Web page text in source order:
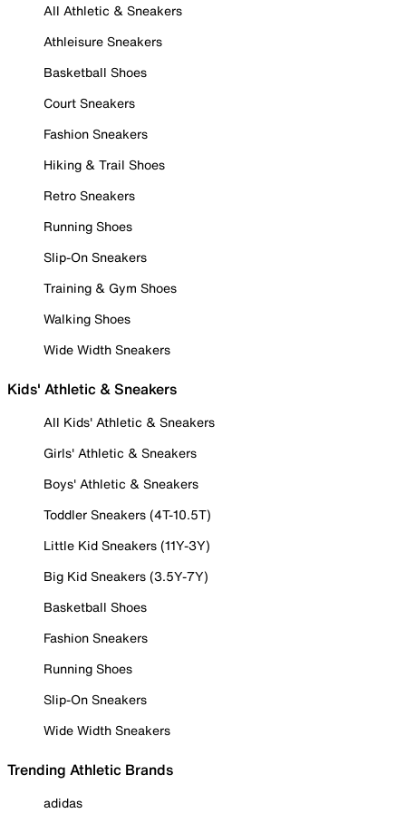
All Athletic & Sneakers
Athleisure Sneakers
Basketball Shoes
Court Sneakers
Fashion Sneakers
Hiking & Trail Shoes
Retro Sneakers
Running Shoes
Slip-On Sneakers
Training & Gym Shoes
Walking Shoes
Wide Width Sneakers
Kids' Athletic & Sneakers
All Kids' Athletic & Sneakers
Girls' Athletic & Sneakers
Boys' Athletic & Sneakers
Toddler Sneakers (4T-10.5T)
Little Kid Sneakers (11Y-3Y)
Big Kid Sneakers (3.5Y-7Y)
Basketball Shoes
Fashion Sneakers
Running Shoes
Slip-On Sneakers
Wide Width Sneakers
Trending Athletic Brands
adidas